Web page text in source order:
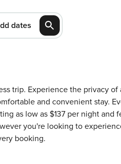
dates
trip. Experience the privacy
and convenient stay.
as low as $137 per night
you're looking to
booking.